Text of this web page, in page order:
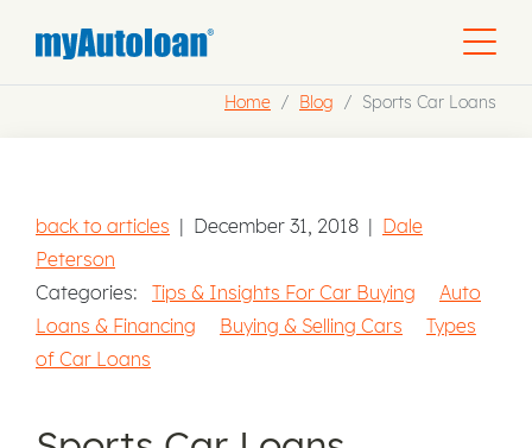
Home Blog Sports Car Loans
back to articles | December 31, 2018 | Dale
Peterson
Categories:
Tips & Insights For Car Buying
Auto
Loans & Financing
Buying & Selling Cars
Types
of Car Loans